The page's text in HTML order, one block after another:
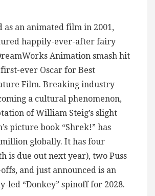
as an animated film in 2001,
happily-ever-after fairy
Animation smash hit
ever Oscar for Best
Film. Breaking industry
a cultural phenomenon,
of William Steig’s slight
picture book “Shrek!” has
globally. It has four
is due out next year), two Puss
offs, and just announced is an
led “Donkey” spinoff for 2028.